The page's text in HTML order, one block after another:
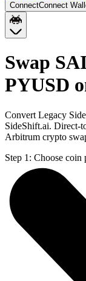
ConnectConnect
Swap
PYUSD
Convert Legacy
SideShift.ai. Direct-
Arbitrum crypto
Step 1: Choose coin